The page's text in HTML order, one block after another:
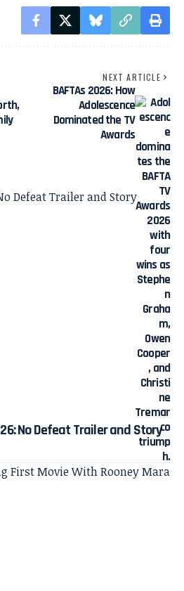
NEXT ARTICLE
BAFTAs 2026: How
Adolescence
Dominated the TV
Awards
No Defeat Trailer and Story